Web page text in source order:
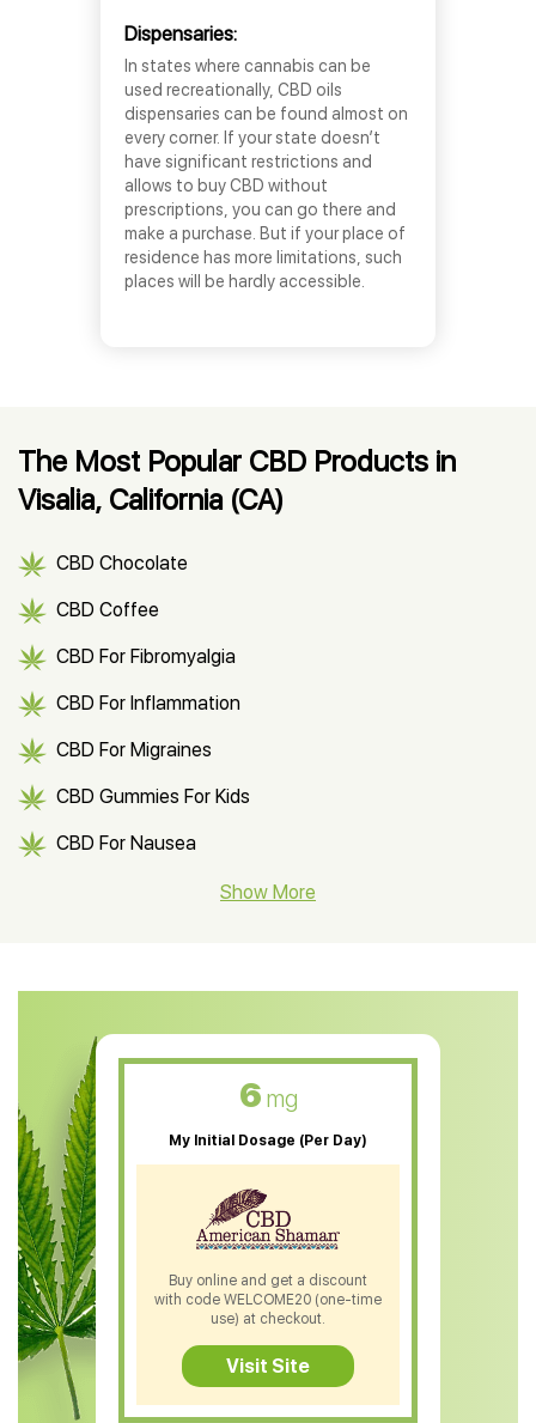
Dispensaries:
In states where cannabis can be
used recreationally, CBD oils
dispensaries can be found almost on
every corner. If your state doesn’t
have significant restrictions and
allows to buy CBD without
prescriptions, you can go there and
make a purchase. But if your place of
residence has more limitations, such
places will be hardly accessible.
The Most Popular CBD Products in
Visalia, California (CA)
CBD Chocolate
CBD Coffee
CBD For Fibromyalgia
CBD For Inflammation
CBD For Migraines
CBD Gummies For Kids
CBD For Nausea
CBD Muscle Balm
CBD Oil For Skin Care
CBD Oil For Sleep
CBD Patches
CBD Salve
CBD Shampoo
CBD Soap
CBD Tea
CBD Vape Pens
Show More
6 mg
My Initial Dosage (Per Day)
Buy online and get a discount
with code WELCOME20 (one-time
use) at checkout.
Visit Site